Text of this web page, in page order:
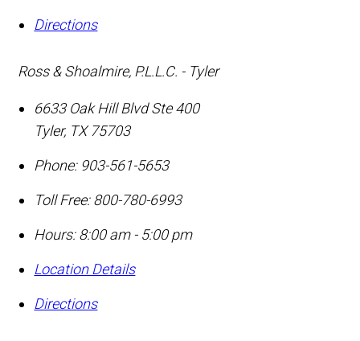
Directions
Ross & Shoalmire, P.L.L.C. - Tyler
6633 Oak Hill Blvd Ste 400
Tyler, TX 75703
Phone: 903-561-5653
Toll Free: 800-780-6993
Hours: 8:00 am - 5:00 pm
Location Details
Directions